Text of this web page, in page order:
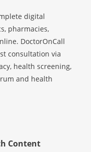
digital
pharmacies,
DoctorOnCall
consultation via
health screening,
and health
Content